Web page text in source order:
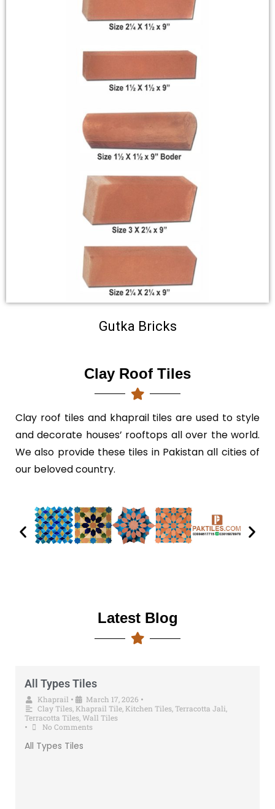
Gutka Bricks
Clay Roof Tiles
Clay roof tiles and khaprail tiles are used to style
and decorate houses’ rooftops all over the world.
We also provide these tiles in Pakistan all cities of
our beloved country.
Latest Blog
All Types Tiles
Khaprail • March 17, 2026 •
Clay Tiles Khaprail Tile Kitchen Tiles Terracotta Jali
Terracotta Tiles Wall Tiles
• No Comments
All Types Tiles